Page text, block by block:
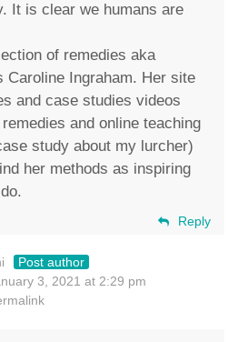
It is clear we humans are
of remedies aka
Caroline Ingraham. Her site
and case studies videos
and online teaching
study about my lurcher)
her methods as inspiring
Reply
Post author
3, 2021 at 2:29 pm